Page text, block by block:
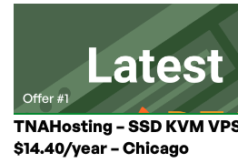
As
$10.41/Month
on
Annual
From
ColoCrossing!
Offer #1
TNAHosting – SSD KVM
$14.40/year – Chicago